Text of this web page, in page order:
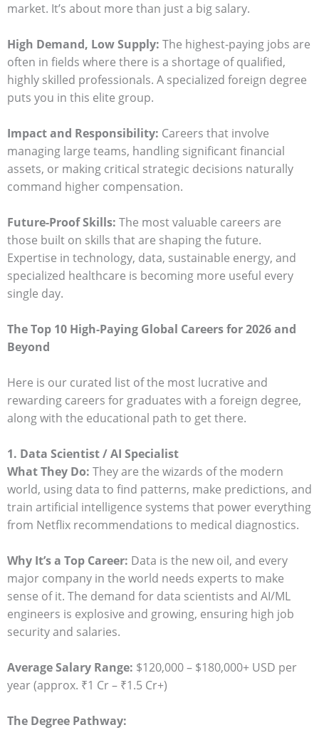
market. It’s about more than just a big salary.
High Demand, Low Supply: The highest-paying jobs are
often in fields where there is a shortage of qualified,
highly skilled professionals. A specialized foreign degree
puts you in this elite group.
Impact and Responsibility: Careers that involve
managing large teams, handling significant financial
assets, or making critical strategic decisions naturally
command higher compensation.
Future-Proof Skills: The most valuable careers are
those built on skills that are shaping the future.
Expertise in technology, data, sustainable energy, and
specialized healthcare is becoming more useful every
single day.
The Top 10 High-Paying Global Careers for 2026 and
Beyond
Here is our curated list of the most lucrative and
rewarding careers for graduates with a foreign degree,
along with the educational path to get there.
1. Data Scientist / AI Specialist
What They Do: They are the wizards of the modern
world, using data to find patterns, make predictions, and
train artificial intelligence systems that power everything
from Netflix recommendations to medical diagnostics.
Why It’s a Top Career: Data is the new oil, and every
major company in the world needs experts to make
sense of it. The demand for data scientists and AI/ML
engineers is explosive and growing, ensuring high job
security and salaries.
Average Salary Range: $120,000 – $180,000+ USD per
year (approx. ₹1 Cr – ₹1.5 Cr+)
The Degree Pathway: